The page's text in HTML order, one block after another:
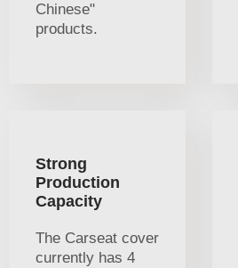
Chinese"
products.
Strong
Production
Capacity
The Carseat cover
currently has 4